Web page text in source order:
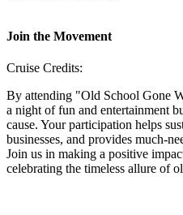
Join the Movement
Cruise Credits:
By attending "Old School Gone
a night of fun and entertainment
cause. Your participation helps
businesses, and provides much-
Join us in making a positive
celebrating the timeless allure of